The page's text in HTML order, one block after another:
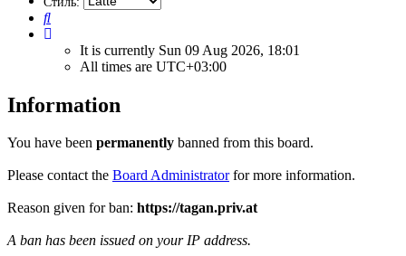
Search
It is currently Sun 09 Aug 2026, 18:01
All times are UTC+03:00
Information
You have been permanently banned from this board.
Please contact the Board Administratorfor more information.
Reason given for ban: https://tagan.priv.at
A ban has been issued on your IP address.